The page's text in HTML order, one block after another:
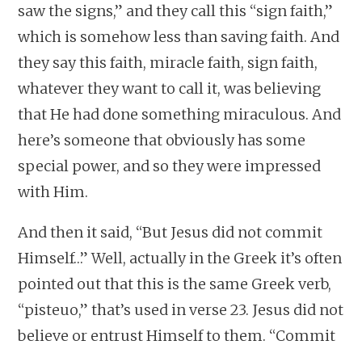
saw the signs,” and they call this “sign faith,”
which is somehow less than saving faith. And
they say this faith, miracle faith, sign faith,
whatever they want to call it, was believing
that He had done something miraculous. And
here’s someone that obviously has some
special power, and so they were impressed
with Him.
And then it said, “But Jesus did not commit
Himself…” Well, actually in the Greek it’s often
pointed out that this is the same Greek verb,
“pisteuo,” that’s used in verse 23. Jesus did not
believe or entrust Himself to them. “Commit